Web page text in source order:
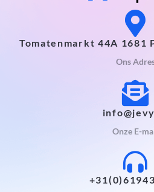
Tomatenmarkt 44A 1681
Ons
Onze E-